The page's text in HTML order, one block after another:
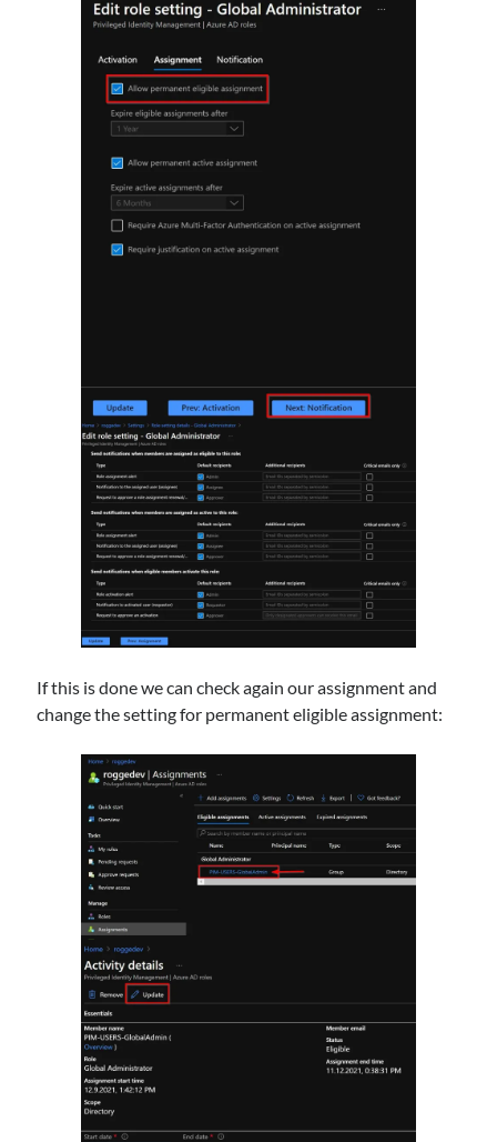
If this is done we can check again our assignment and
change the setting for permanent eligible assignment: